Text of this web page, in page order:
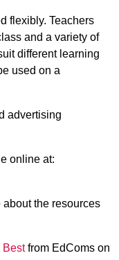
flexibly. Teachers
and a variety of
different learning
used on a
advertising
online at:
the resources
Bestfrom EdComs on